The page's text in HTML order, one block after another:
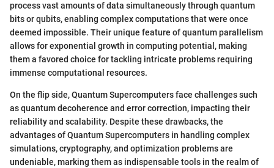
process vast amounts of data simultaneously through quantum
bits or qubits, enabling complex computations that were once
deemed impossible. Their unique feature of quantum parallelism
allows for exponential growth in computing potential, making
them a favored choice for tackling intricate problems requiring
immense computational resources.
On the flip side, Quantum Supercomputers face challenges such
as quantum decoherence and error correction, impacting their
reliability and scalability. Despite these drawbacks, the
advantages of Quantum Supercomputers in handling complex
simulations, cryptography, and optimization problems are
undeniable, marking them as indispensable tools in the realm of